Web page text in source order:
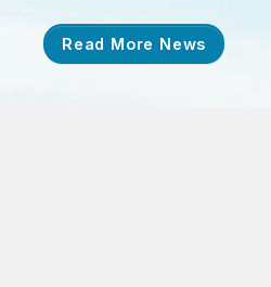
Read More News